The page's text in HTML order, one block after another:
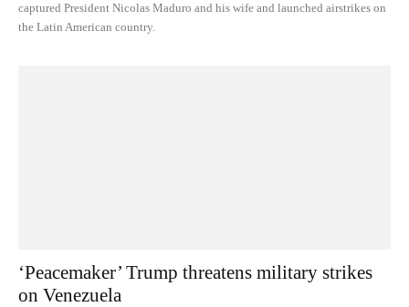
captured President Nicolas Maduro and his wife and launched airstrikes on
the Latin American country.
‘Peacemaker’ Trump threatens military strikes
on Venezuela